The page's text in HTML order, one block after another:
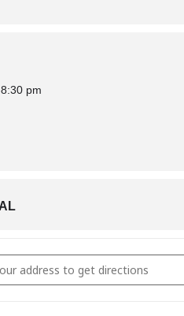
8:30 pm
2nd Annual Gala [LTM7Cr4zb]